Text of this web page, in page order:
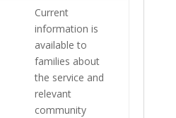
Current
information is
available to
families about
the service and
relevant
community